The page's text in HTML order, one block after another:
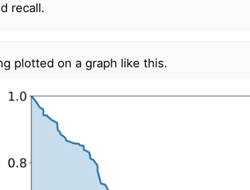
recall.
plotted on a graph like this.